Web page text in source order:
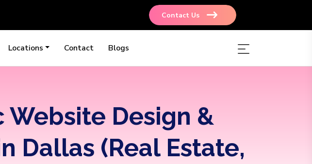
Contact Us
Locations Contact Blogs
Design &
Dallas (Real Estate,